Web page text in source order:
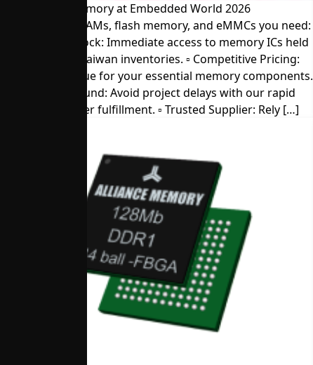
Visit Alliance Memory at Embedded World 2026
The SRAMs, DRAMs, flash memory, and eMMCs you need:
▫︎ Direct from Stock: Immediate access to memory ICs held
in our U.S. and Taiwan inventories. ▫︎ Competitive Pricing:
Get the best value for your essential memory components.
▫︎ Quick Turnaround: Avoid project delays with our rapid
sample and order fulfillment. ▫︎ Trusted Supplier: Rely […]